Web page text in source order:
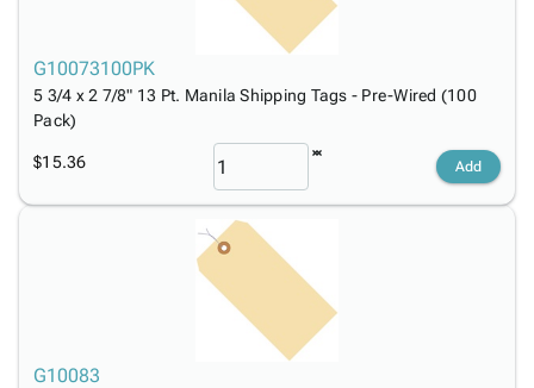
G10073100PK
5 3/4 x 2 7/8" 13 Pt. Manila Shipping Tags - Pre-Wired (100
Pack)
$15.36 Add
G10083